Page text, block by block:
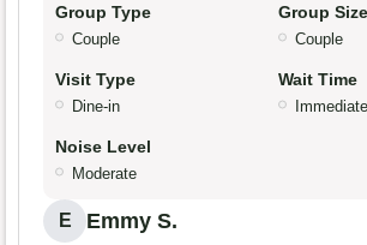
Group Type
Couple
Group Size
Couple
Visit Type
Dine-in
Wait Time
Noise Level
Moderate
E Emmy S.